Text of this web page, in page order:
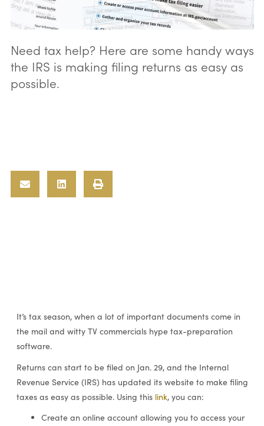
Need tax help? Here are some handy ways
the IRS is making filing returns as easy as
possible.
It’s tax season, when a lot of important documents come in
the mail and witty TV commercials hype tax-preparation
software.
Returns can start to be filed on Jan. 29, and the Internal
Revenue Service (IRS) has updated its website to make filing
taxes as easy as possible. Using this link, you can:
Create an online account allowing you to access your